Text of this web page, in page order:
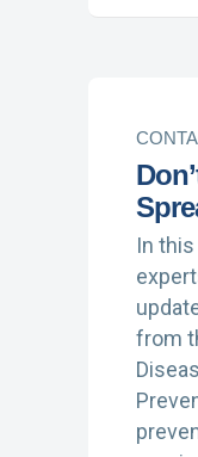
In this
from